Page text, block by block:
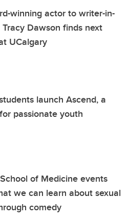
winning actor to writer-in-
Tracy Dawson finds next
UCalgary
launch Ascend, a
passionate youth
of Medicine events
we can learn about sexual
comedy